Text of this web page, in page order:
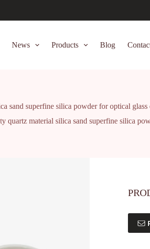
News Products Blog
sand superfine silica powder for optical glass
quartz material silica sand superfine silica